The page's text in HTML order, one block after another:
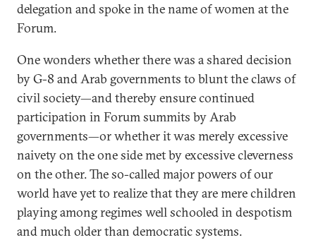
delegation and spoke in the name of women at the
Forum.
One wonders whether there was a shared decision
by G-8 and Arab governments to blunt the claws of
civil society—and thereby ensure continued
participation in Forum summits by Arab
governments—or whether it was merely excessive
naivety on the one side met by excessive cleverness
on the other. The so-called major powers of our
world have yet to realize that they are mere children
playing among regimes well schooled in despotism
and much older than democratic systems.